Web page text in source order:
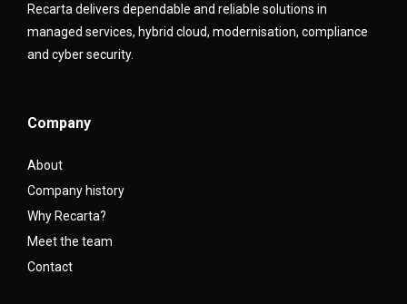
Recarta delivers dependable and reliable solutions in
managed services, hybrid cloud, modernisation, compliance
and cyber security.
Company
About
Company history
Why Recarta?
Meet the team
Contact